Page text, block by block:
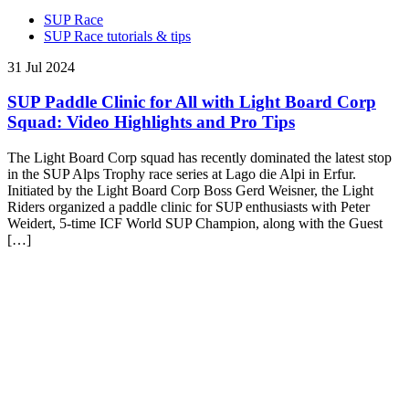
SUP Race
SUP Race tutorials & tips
31 Jul 2024
SUP Paddle Clinic for All with Light Board Corp
Squad: Video Highlights and Pro Tips
The Light Board Corp squad has recently dominated the latest stop
in the SUP Alps Trophy race series at Lago die Alpi in Erfur.
Initiated by the Light Board Corp Boss Gerd Weisner, the Light
Riders organized a paddle clinic for SUP enthusiasts with Peter
Weidert, 5-time ICF World SUP Champion, along with the Guest
[…]